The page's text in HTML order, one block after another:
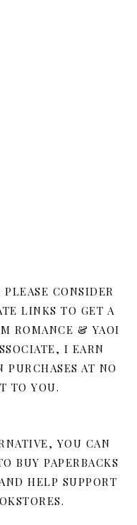
CONSIDER
LINKS TO GET A
ROMANCE & YAOI
I EARN
PURCHASES AT NO
TO YOU.
YOU CAN
BUY PAPERBACKS
HELP SUPPORT